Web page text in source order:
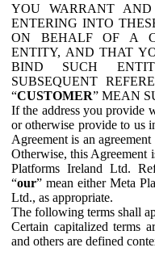
YOU WARRANT
ENTERING INTO
ON BEHALF OF A
ENTITY, AND THAT
BIND SUCH
SUBSEQUENT
“CUSTOMER” MEAN
If the address you provide
or otherwise provide to us
Agreement is an
Otherwise, this Agreement
Platforms Ireland Ltd.
“our” mean either Meta
Ltd., as appropriate.
The following terms shall
Certain capitalized terms
and others are defined